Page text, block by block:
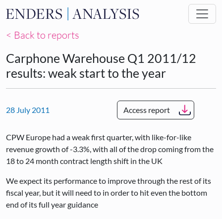
Skip to main content
< Back to reports
Carphone Warehouse Q1 2011/12
results: weak start to the year
28 July 2011 Access report
CPW Europe had a weak first quarter, with like-for-like
revenue growth of -3.3%, with all of the drop coming from the
18 to 24 month contract length shift in the UK
We expect its performance to improve through the rest of its
fiscal year, but it will need to in order to hit even the bottom
end of its full year guidance